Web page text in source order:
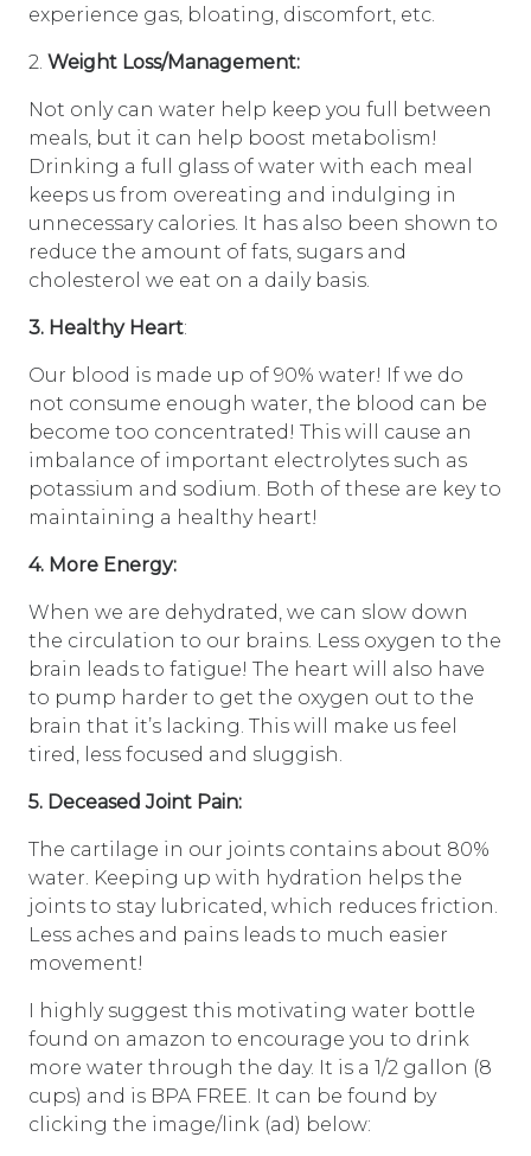
experience gas, bloating, discomfort, etc.
2. Weight Loss/Management:
Not only can water help keep you full between
meals, but it can help boost metabolism!
Drinking a full glass of water with each meal
keeps us from overeating and indulging in
unnecessary calories. It has also been shown to
reduce the amount of fats, sugars and
cholesterol we eat on a daily basis.
3. Healthy Heart:
Our blood is made up of 90% water! If we do
not consume enough water, the blood can be
become too concentrated! This will cause an
imbalance of important electrolytes such as
potassium and sodium. Both of these are key to
maintaining a healthy heart!
4. More Energy:
When we are dehydrated, we can slow down
the circulation to our brains. Less oxygen to the
brain leads to fatigue! The heart will also have
to pump harder to get the oxygen out to the
brain that it’s lacking. This will make us feel
tired, less focused and sluggish.
5. Deceased Joint Pain:
The cartilage in our joints contains about 80%
water. Keeping up with hydration helps the
joints to stay lubricated, which reduces friction.
Less aches and pains leads to much easier
movement!
I highly suggest this motivating water bottle
found on amazon to encourage you to drink
more water through the day. It is a 1/2 gallon (8
cups) and is BPA FREE. It can be found by
clicking the image/link (ad) below: